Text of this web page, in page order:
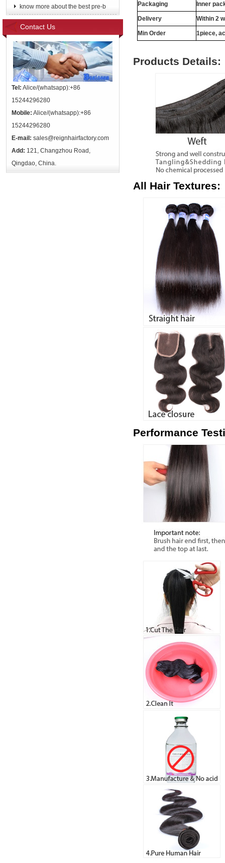
know more about the best pre-b
Contact Us
Tel: Alice/(whatsapp):+86
15244296280
Mobile: Alice/(whatsapp):+86
15244296280
E-mail: sales@reignhairfactory.com
Add: 121, Changzhou Road,
Qingdao, China.
Packaging Inner
Delivery Within 2
Min Order 1piece,
Products Details:
All Hair Textures:
Performance